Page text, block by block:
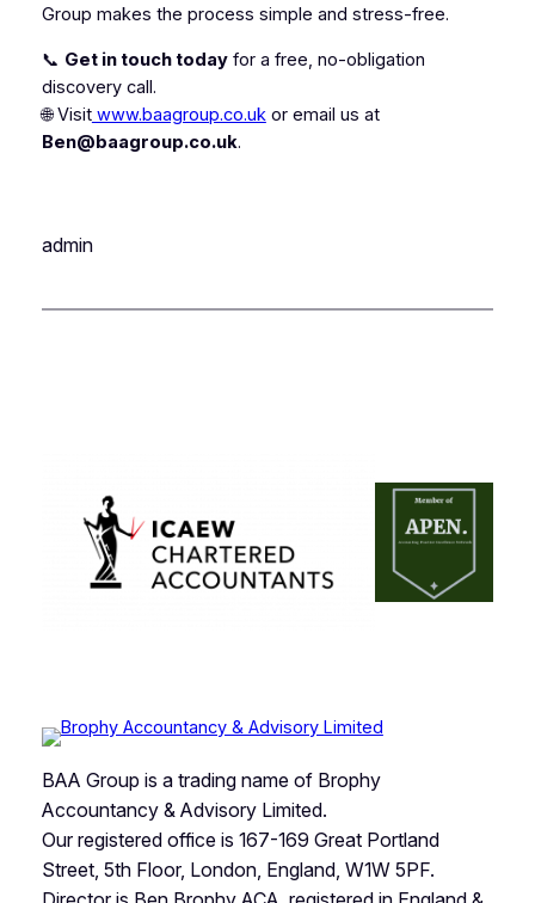
Group makes the process simple and stress-free.
📞 Get in touch todayfor a free, no-obligation
discovery call.
🌐 Visitwww.baagroup.co.ukor email us at
Ben@baagroup.co.uk.
admin
BAA Group is a trading name of Brophy
Accountancy & Advisory Limited.
Our registered office is 167-169 Great Portland
Street, 5th Floor, London, England, W1W 5PF.